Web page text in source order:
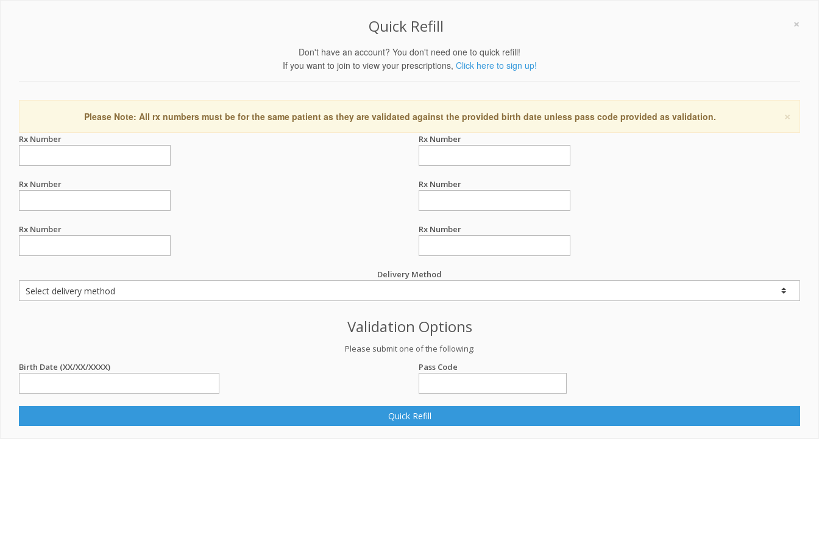
×
Quick Refill
Don't have an account? You don't need one to quick refill!
If you want to join to view your prescriptions, Click here to sign up!
×
Please Note: All rx numbers must be for the same patient as they are validated against the provided birth date unless pass code provided as validation.
Rx Number Rx Number
Rx Number Rx Number
Rx Number Rx Number
Delivery Method
Validation Options
Please submit one of the following:
Birth Date (XX/XX/XXXX)
Pass Code
Quick Refill